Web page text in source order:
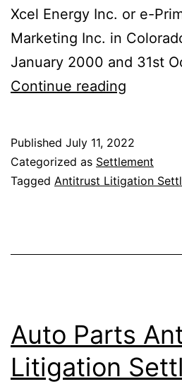
Xcel Energy Inc. or e-
Marketing Inc. in
January 2000 and 31st
Continue reading
Energy
Natural
Published July 11, 2022
Categorized as Settlement
Tagged Antitrust Litigation
Auto Parts
Litigation